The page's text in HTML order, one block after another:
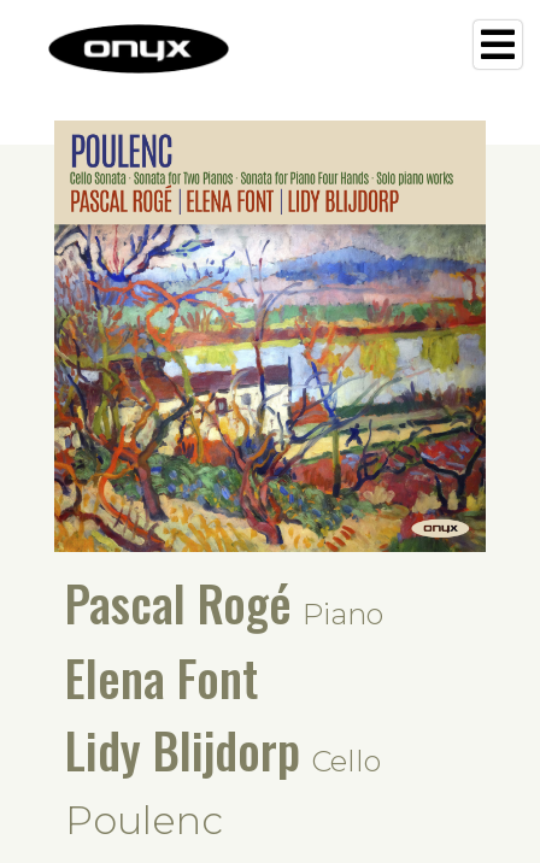
Pascal Rogé Piano
Elena Font
Lidy Blijdorp Cello
Poulenc